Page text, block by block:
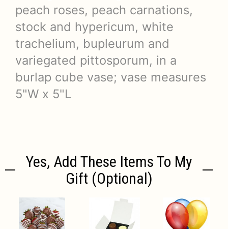
peach roses, peach carnations,
stock and hypericum, white
trachelium, bupleurum and
variegated pittosporum, in a
burlap cube vase; vase measures
5"W x 5"L
Yes, Add These Items To My
Gift (optional)